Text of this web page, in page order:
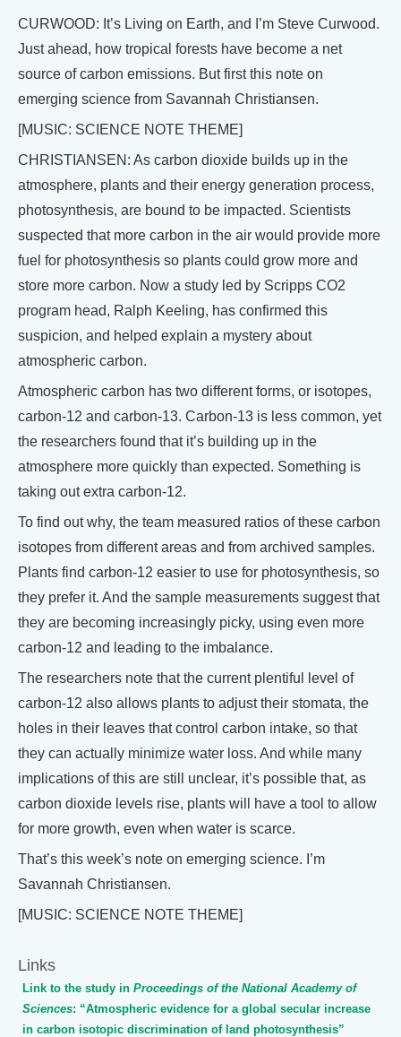
CURWOOD: It’s Living on Earth, and I’m Steve Curwood.
Just ahead, how tropical forests have become a net
source of carbon emissions. But first this note on
emerging science from Savannah Christiansen.
[MUSIC: SCIENCE NOTE THEME]
CHRISTIANSEN: As carbon dioxide builds up in the
atmosphere, plants and their energy generation process,
photosynthesis, are bound to be impacted. Scientists
suspected that more carbon in the air would provide more
fuel for photosynthesis so plants could grow more and
store more carbon. Now a study led by Scripps CO2
program head, Ralph Keeling, has confirmed this
suspicion, and helped explain a mystery about
atmospheric carbon.
Atmospheric carbon has two different forms, or isotopes,
carbon-12 and carbon-13. Carbon-13 is less common, yet
the researchers found that it’s building up in the
atmosphere more quickly than expected. Something is
taking out extra carbon-12.
To find out why, the team measured ratios of these carbon
isotopes from different areas and from archived samples.
Plants find carbon-12 easier to use for photosynthesis, so
they prefer it. And the sample measurements suggest that
they are becoming increasingly picky, using even more
carbon-12 and leading to the imbalance.
The researchers note that the current plentiful level of
carbon-12 also allows plants to adjust their stomata, the
holes in their leaves that control carbon intake, so that
they can actually minimize water loss. And while many
implications of this are still unclear, it’s possible that, as
carbon dioxide levels rise, plants will have a tool to allow
for more growth, even when water is scarce.
That’s this week’s note on emerging science. I’m
Savannah Christiansen.
[MUSIC: SCIENCE NOTE THEME]
Links
Link to the study in Proceedings of the National Academy of
Sciences: “Atmospheric evidence for a global secular increase
in carbon isotopic discrimination of land photosynthesis”